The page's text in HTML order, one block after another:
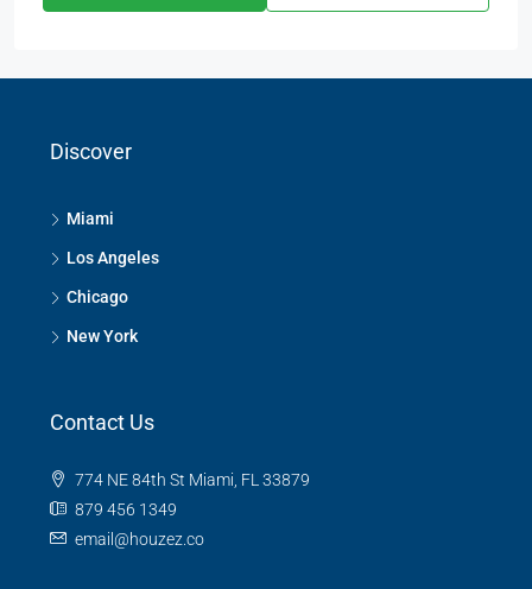
Discover
Miami
Los Angeles
Chicago
New York
Contact Us
774 NE 84th St Miami, FL 33879
879 456 1349
email@houzez.co